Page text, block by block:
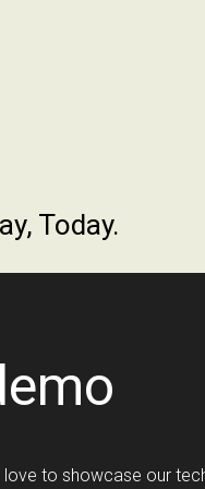
Today.
love to showcase our